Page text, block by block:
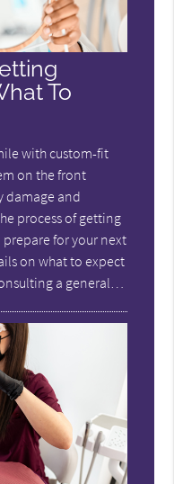
To
with custom-fit
on the front
damage and
process of getting
for your next
on what to expect
a general…